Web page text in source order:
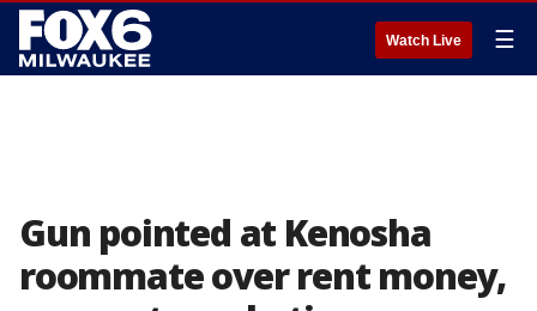
Watch Live ☰
Gun pointed at Kenosha
roommate over rent money,